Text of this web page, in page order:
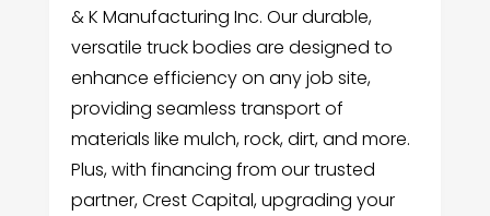
& K Manufacturing Inc. Our durable,
versatile truck bodies are designed to
enhance efficiency on any job site,
providing seamless transport of
materials like mulch, rock, dirt, and more.
Plus, with financing from our trusted
partner, Crest Capital, upgrading your